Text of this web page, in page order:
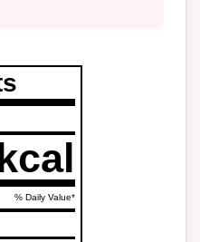
% Daily Value*